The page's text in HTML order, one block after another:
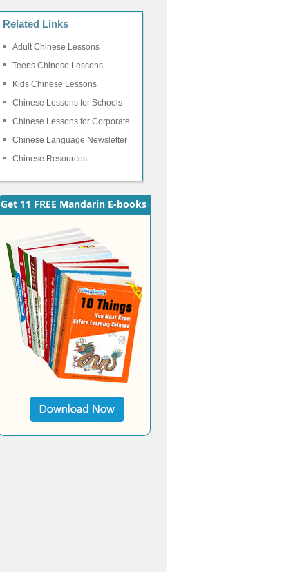
Related Links
Adult Chinese Lessons
Teens Chinese Lessons
Kids Chinese Lessons
Chinese Lessons for Schools
Chinese Lessons for Corporate
Chinese Language Newsletter
Chinese Resources
Get 11 FREE Mandarin E-books